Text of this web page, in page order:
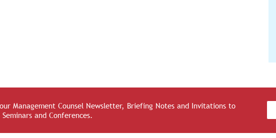
Management Counsel Newsletter, Briefing Notes and Invitations to
and Conferences.